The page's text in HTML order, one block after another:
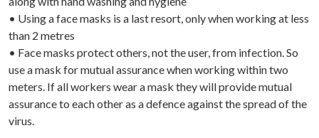
• Using a face masks is a last resort, only when working at less
than 2 metres
• Face masks protect others, not the user, from infection. So
use a mask for mutual assurance when working within two
meters. If all workers wear a mask they will provide mutual
assurance to each other as a defence against the spread of the
virus.